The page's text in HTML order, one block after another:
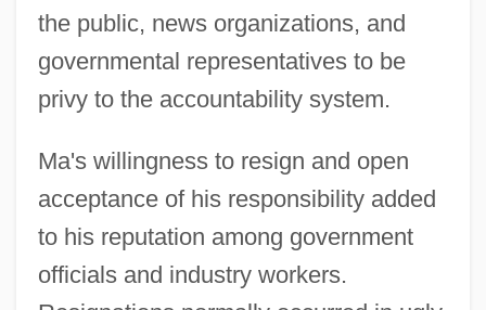
the public, news organizations, and
governmental representatives to be
privy to the accountability system.
Ma's willingness to resign and open
acceptance of his responsibility added
to his reputation among government
officials and industry workers.